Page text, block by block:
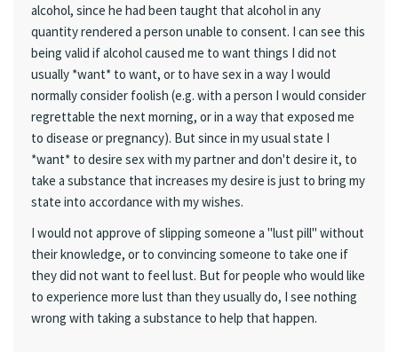
alcohol, since he had been taught that alcohol in any
quantity rendered a person unable to consent. I can see this
being valid if alcohol caused me to want things I did not
usually *want* to want, or to have sex in a way I would
normally consider foolish (e.g. with a person I would consider
regrettable the next morning, or in a way that exposed me
to disease or pregnancy). But since in my usual state I
*want* to desire sex with my partner and don't desire it, to
take a substance that increases my desire is just to bring my
state into accordance with my wishes.
I would not approve of slipping someone a "lust pill" without
their knowledge, or to convincing someone to take one if
they did not want to feel lust. But for people who would like
to experience more lust than they usually do, I see nothing
wrong with taking a substance to help that happen.